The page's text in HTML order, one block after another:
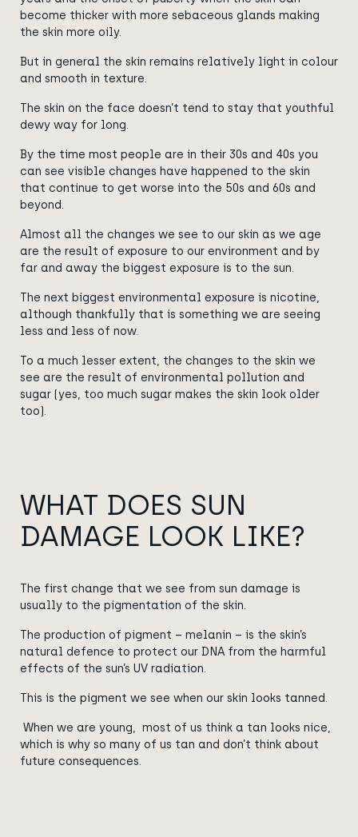
become thicker with more sebaceous glands making
the skin more oily.
But in general the skin remains relatively light in colour
and smooth in texture.
The skin on the face doesn’t tend to stay that youthful
dewy way for long.
By the time most people are in their 30s and 40s you
can see visible changes have happened to the skin
that continue to get worse into the 50s and 60s and
beyond.
Almost all the changes we see to our skin as we age
are the result of exposure to our environment and by
far and away the biggest exposure is to the sun.
The next biggest environmental exposure is nicotine,
although thankfully that is something we are seeing
less and less of now.
To a much lesser extent, the changes to the skin we
see are the result of environmental pollution and
sugar (yes, too much sugar makes the skin look older
too).
WHAT DOES SUN
DAMAGE LOOK LIKE?
The first change that we see from sun damage is
usually to the pigmentation of the skin.
The production of pigment – melanin – is the skin’s
natural defence to protect our DNA from the harmful
effects of the sun’s UV radiation.
This is the pigment we see when our skin looks tanned.
When we are young, most of us think a tan looks nice,
which is why so many of us tan and don’t think about
future consequences.